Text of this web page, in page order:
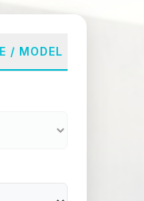
/ MODEL